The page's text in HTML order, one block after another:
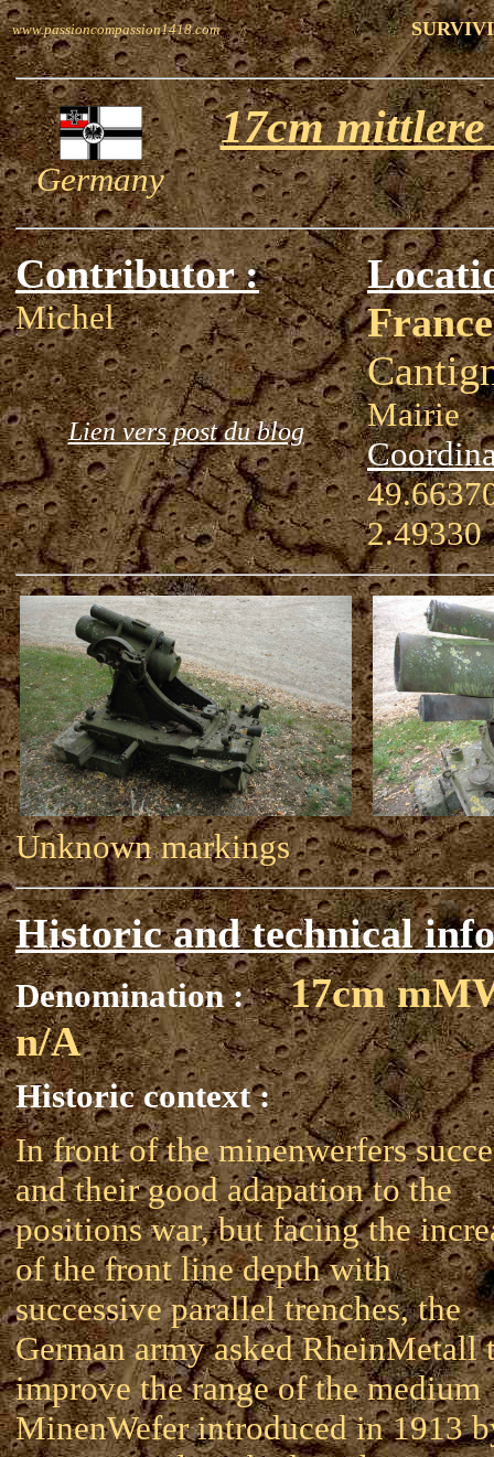
www.passioncompassion1418.com
Germany
17cm
Contributor :
Michel
Lien vers post du blog
France
Mairie
2.49330
Unknown markings
Historic and technical
Denomination :
17cm
n/A
Historic context :
In front of the minenwerfers
and their good adapation to the
positions war, but facing the
of the front line depth with
successive parallel trenches, the
German army asked RheinMetall
improve the range of the medium
MinenWefer introduced in 1913